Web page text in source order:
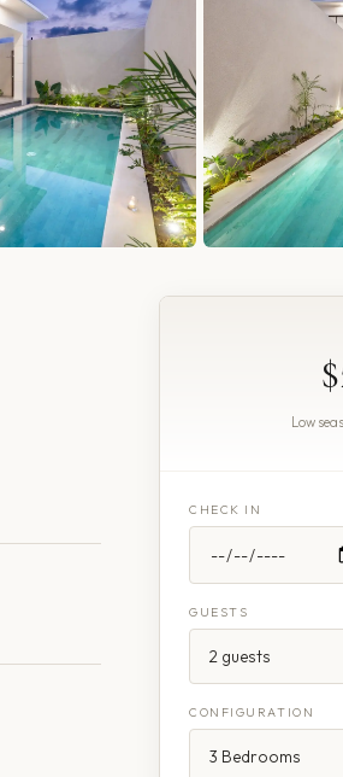
Low
CHECK IN
GUESTS
CONFIGURATION